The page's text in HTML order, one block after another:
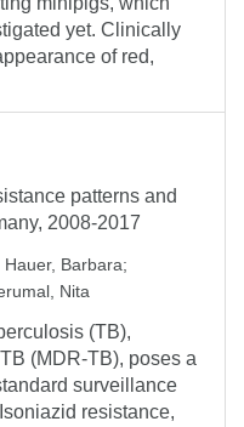
yet. Clinically
of red,
patterns and
2008-2017
Hauer, Barbara;
Nita
(TB),
(MDR-TB), poses a
surveillance
resistance,